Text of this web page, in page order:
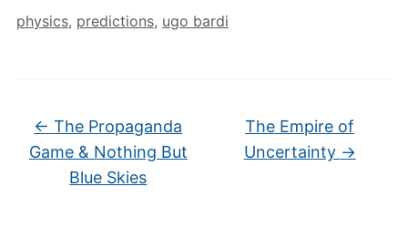
physics, predictions, ugo bardi
← The Propaganda
Game & Nothing But
Blue Skies
The Empire of
Uncertainty →